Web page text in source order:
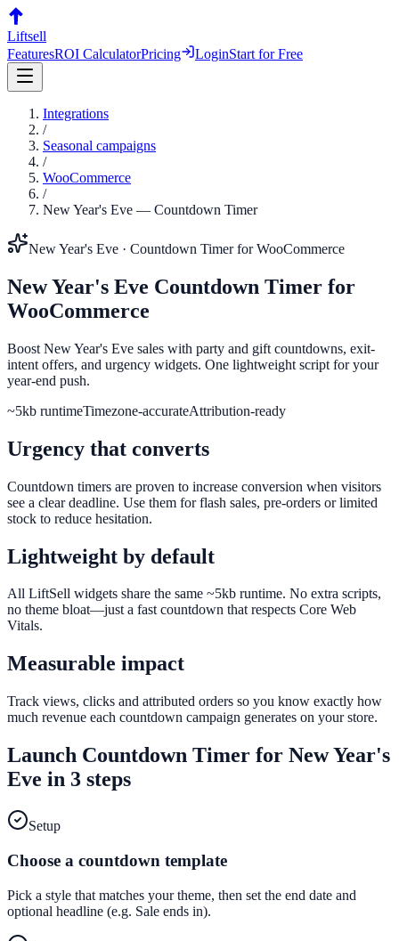
Liftsell
FeaturesROI CalculatorPricing LoginStart for Free
Integrations
/
Seasonal campaigns
/
WooCommerce
/
New Year's Eve — Countdown Timer
New Year's Eve · Countdown TimerforWooCommerce
New Year's Eve Countdown Timer for
WooCommerce
Boost New Year's Eve sales with party and gift countdowns, exit-
intent offers, and urgency widgets. One lightweight script for your
year-end push.
~5kb runtimeTimezone-accurateAttribution-ready
Urgency that converts
Countdown timers are proven to increase conversion when visitors
see a clear deadline. Use them for flash sales, pre-orders or limited
stock to reduce hesitation.
Lightweight by default
All LiftSell widgets share the same ~5kb runtime. No extra scripts,
no theme bloat—just a fast countdown that respects Core Web
Vitals.
Measurable impact
Track views, clicks and attributed orders so you know exactly how
much revenue each countdown campaign generates on your store.
Launch Countdown Timer for New Year's
Eve in 3 steps
Setup
Choose a countdown template
Pick a style that matches your theme, then set the end date and
optional headline (e.g. Sale ends in).